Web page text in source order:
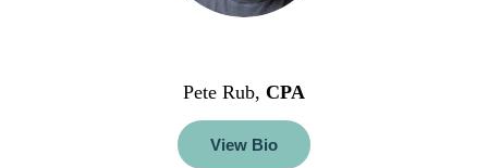
Pete Rub, CPA
View Bio